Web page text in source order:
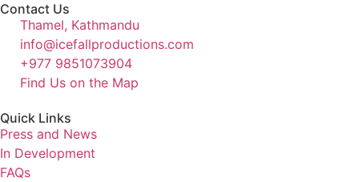
Contact Us
Thamel, Kathmandu
info@icefallproductions.com
+977 9851073904
Find Us on the Map
Quick Links
Press and News
In Development
FAQs